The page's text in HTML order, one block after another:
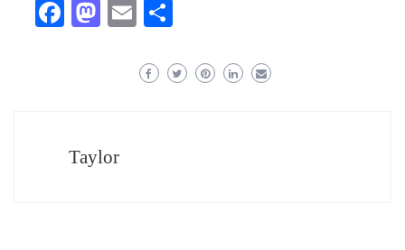
Facebook
Mastodon
Email
Taylor